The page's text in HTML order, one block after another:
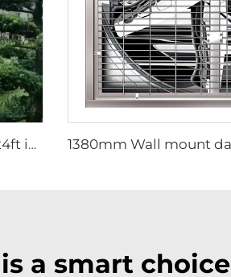
220v high airflow PMSM motor 16ft 24ft industrial helical hvls fan pole type vertical Free-Standing Fan
a smart choice